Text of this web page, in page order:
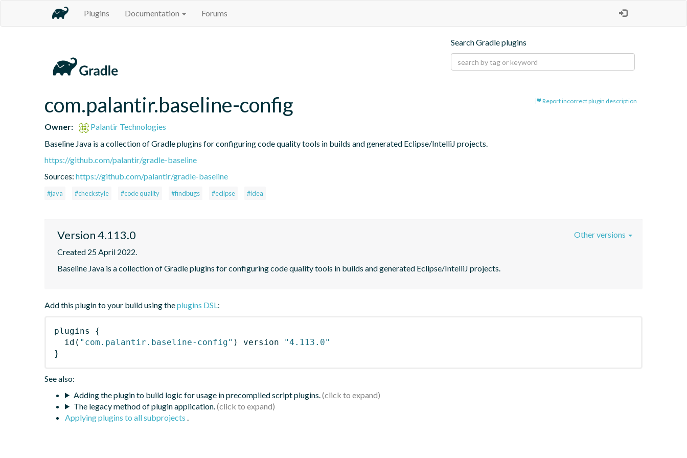
Plugins Documentation Forums
Search Gradle plugins
Report incorrect plugin description
com.palantir.baseline-config
Owner:
Palantir Technologies
Baseline Java is a collection of Gradle plugins for configuring code quality tools in builds and generated Eclipse/IntelliJ projects.
https://github.com/palantir/gradle-baseline
Sources: https://github.com/palantir/gradle-baseline
#java #checkstyle #code quality #findbugs #eclipse #idea
Version 4.113.0
Created 25 April 2022.
Baseline Java is a collection of Gradle plugins for configuring code quality tools in builds and generated Eclipse/IntelliJ projects.
Other versions
Add this plugin to your build using theplugins DSL:
plugins
{
id ( "com.palantir.baseline-config" ) version
"4.113.0"
}
See also:
Adding the plugin to build logic for usage in precompiled script plugins.
The legacy method of plugin application.
Applying plugins to all subprojects .